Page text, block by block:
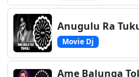
Anugulu Ra
Movie Dj
Ame Balunga